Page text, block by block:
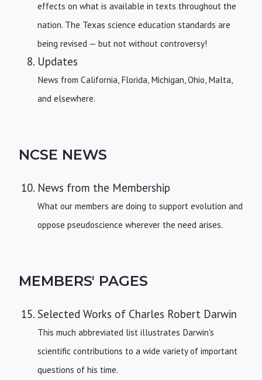
effects on what is available in texts throughout the
nation. The Texas science education standards are
being revised — but not without controversy!
Updates
News from California, Florida, Michigan, Ohio, Malta,
and elsewhere.
NCSE NEWS
News from the Membership
What our members are doing to support evolution and
oppose pseudoscience wherever the need arises.
MEMBERS' PAGES
Selected Works of Charles Robert Darwin
This much abbreviated list illustrates Darwin's
scientific contributions to a wide variety of important
questions of his time.